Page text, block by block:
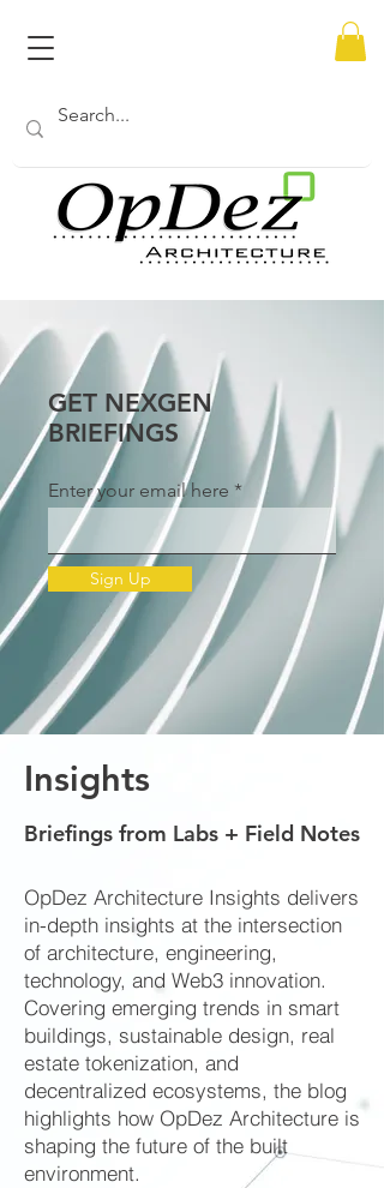
GET NEXGEN
BRIEFINGS
Enter your email here
Sign Up
Insights
OpDez Architecture Insights delivers
in-depth insights at the intersection
of architecture, engineering,
technology, and Web3 innovation.
Covering emerging trends in smart
buildings, sustainable design, real
estate tokenization, and
decentralized ecosystems, the blog
highlights how OpDez Architecture is
shaping the future of the built
environment.
Briefings from Labs + Field Notes